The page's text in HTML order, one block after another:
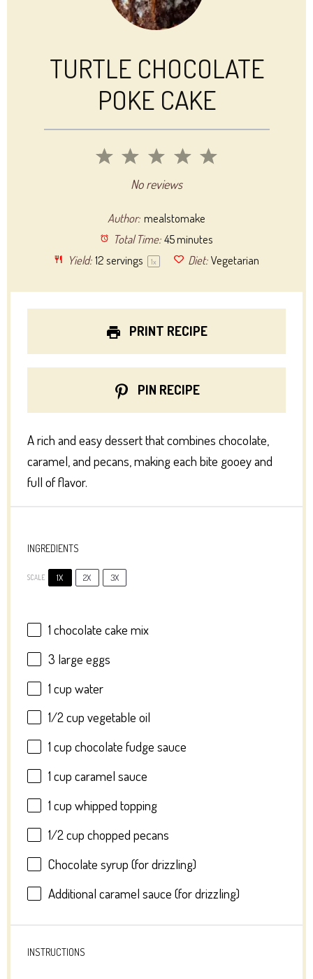
TURTLE CHOCOLATE
POKE CAKE
5
4
3
Stars
2
Stars
1
StarNo reviews
Author: mealstomake
Total Time: 45 minutes
Yield: 12servings 1x Diet: Vegetarian
PRINT RECIPE
PIN RECIPE
A rich and easy dessert that combines chocolate,
caramel, and pecans, making each bite gooey and
full of flavor.
INGREDIENTS
SCALE 1X 2X 3X
1 chocolate cake mix
3 large eggs
1 cup water
1/2 cup vegetable oil
1 cup chocolate fudge sauce
1 cup caramel sauce
1 cup whipped topping
1/2 cup chopped pecans
Chocolate syrup (for drizzling)
Additional caramel sauce (for drizzling)
INSTRUCTIONS